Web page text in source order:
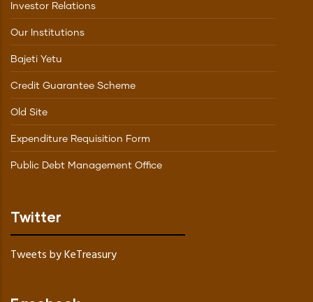
Investor Relations
Our Institutions
Bajeti Yetu
Credit Guarantee Scheme
Old Site
Expenditure Requisition Form
Public Debt Management Office
Twitter
Tweets by KeTreasury